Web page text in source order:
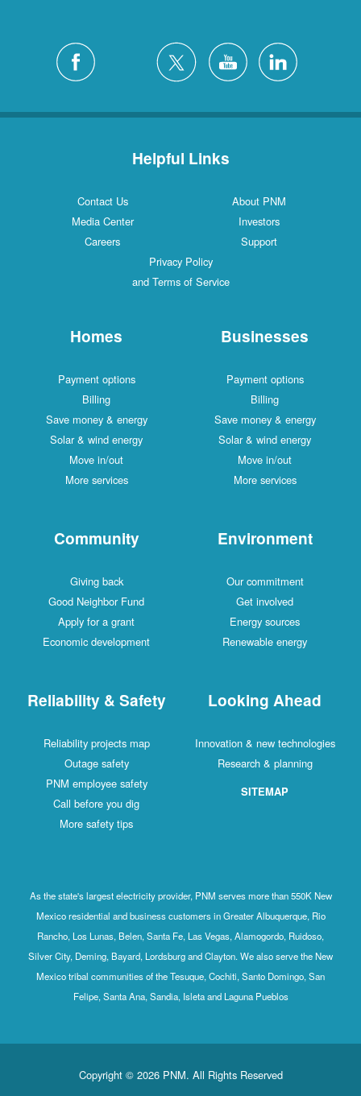
Helpful Links
Contact Us
About PNM
Media Center
Investors
Careers
Support
Privacy Policy
and Terms of Service
Homes
Payment options
Billing
Save money & energy
Solar & wind energy
Move in/out
More services
Businesses
Payment options
Billing
Save money & energy
Solar & wind energy
Move in/out
More services
Community
Giving back
Good Neighbor Fund
Apply for a grant
Economic development
Environment
Our commitment
Get involved
Energy sources
Renewable energy
Reliability & Safety
Reliability projects map
Outage safety
PNM employee safety
Call before you dig
More safety tips
Looking Ahead
Innovation & new technologies
Research & planning
SITEMAP
As the state's largest electricity provider, PNM serves more than 550K New
Mexico residential and business customers in Greater Albuquerque, Rio
Rancho, Los Lunas, Belen, Santa Fe, Las Vegas, Alamogordo, Ruidoso,
Silver City, Deming, Bayard, Lordsburg and Clayton. We also serve the New
Mexico tribal communities of the Tesuque, Cochiti, Santo Domingo, San
Felipe, Santa Ana, Sandia, Isleta and Laguna Pueblos
Copyright © 2026 PNM. All Rights Reserved